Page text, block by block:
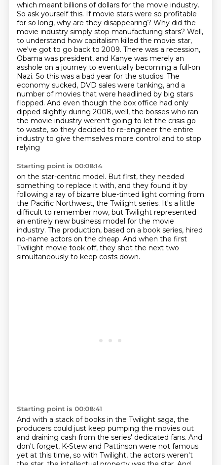
which meant billions of dollars for the movie industry.
So ask yourself this. If movie stars were so profitable
for so long, why are they disappearing? Why did the
movie industry simply stop manufacturing stars? Well,
to understand how capitalism killed the movie star,
we've got to go back to 2009. There was a recession,
Obama was president, and Kanye was merely an
asshole on a journey to eventually becoming a full-on
Nazi. So this was a bad year for the studios. The
economy sucked, DVD sales were tanking, and a
number of movies that were headlined by big stars
flopped. And even though the box office had only
dipped slightly during 2008, well, the bosses who ran
the movie industry weren't going to let the crisis go
to waste, so they decided to re-engineer the entire
industry to give themselves more control and to stop
relying
Starting point is 00:08:14
on the star-centric model. But first, they needed
something to replace it with, and they found it by
following a ray of bizarre blue-tinted light coming from
the Pacific Northwest, the Twilight series. It's a little
difficult to remember now, but Twilight represented
an entirely new business model for the movie
industry. The production, based on a book series, hired
no-name actors on the cheap. And when the first
Twilight movie took off, they shot the next two
simultaneously to keep costs down.
Starting point is 00:08:41
And with a stack of books in the Twilight saga, the
producers could just keep pumping the movies out
and draining cash from the series' dedicated fans. And
don't forget, K-Stew and Pattinson were not famous
yet at this time, so with Twilight, the actors weren't